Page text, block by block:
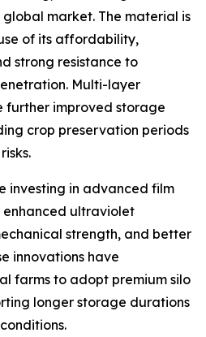
market. The material is
of its affordability,
strong resistance to
Multi-layer
further improved storage
crop preservation periods
investing in advanced film
ultraviolet
strength, and better
innovations have
farms to adopt premium silo
longer storage durations